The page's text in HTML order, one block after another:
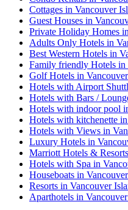
Cottages in Vancouver
Guest Houses in
Private Holiday Homes
Adults Only Hotels in
Best Western Hotels in
Family friendly Hotels in
Golf Hotels in
Hotels with Airport
Hotels with Bars /
Hotels with indoor pool
Hotels with kitchenette
Hotels with Views in
Luxury Hotels in
Marriott Hotels &
Hotels with Spa in
Houseboats in
Resorts in Vancouver
Aparthotels in